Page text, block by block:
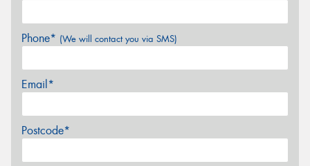
Phone* (We will contact you via SMS)
Email*
Postcode*